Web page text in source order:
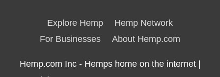
Explore Hemp
Hemp Network
For Businesses
About Hemp.com
Hemp.com Inc - Hemps home on the internet |